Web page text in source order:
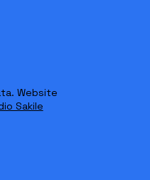
Website
Sakile